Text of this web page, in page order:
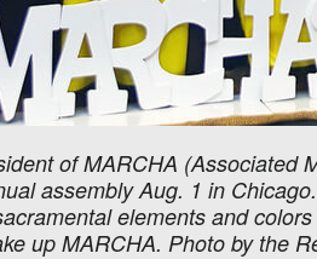
of MARCHA (Associated
assembly Aug. 1 in
elements and
up MARCHA. Photo by the